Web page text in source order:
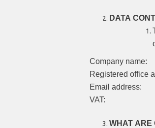
DATA
Company
Registered office
Email
VAT:
WHAT ARE